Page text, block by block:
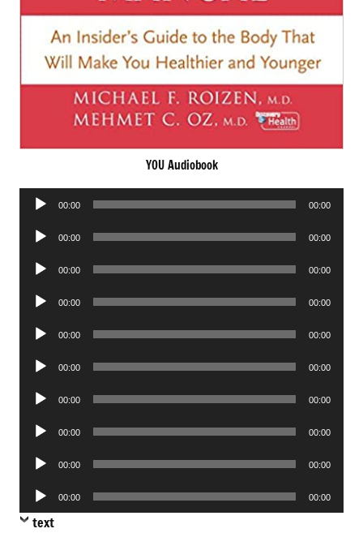
YOU Audiobook
Audio
00:00 00:00
Audio
00:00 00:00
Audio
00:00 00:00
Audio
00:00 00:00
Audio
00:00 00:00
Audio
00:00 00:00
Audio
00:00 00:00
Audio
00:00 00:00
Audio
00:00 00:00
Audio
Player
00:00 00:00
text